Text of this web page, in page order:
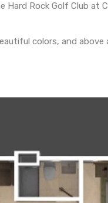
Hard Rock Golf Club at
colors, and